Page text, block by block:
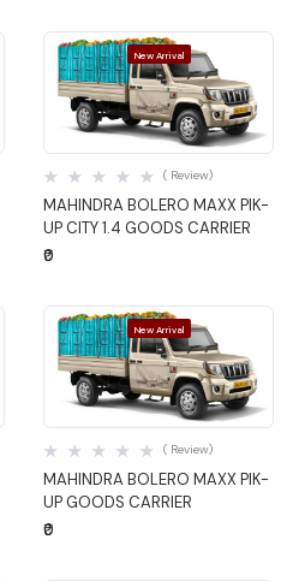
New Arrival
Quick View
MAHINDRA BOLERO MAXX PIK-
UP CITY 1.4 GOODS CARRIER
( Review)
₹0
New Arrival
Quick View
MAHINDRA BOLERO MAXX PIK-
UP GOODS CARRIER
( Review)
₹0